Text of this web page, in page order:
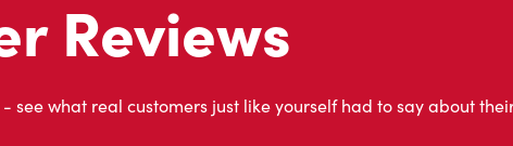
Reviews
see what real customers just like yourself had to say about their